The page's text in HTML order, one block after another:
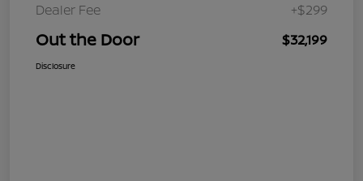
Dealer Fee
+$299
Out the Door $32,199
Disclosure